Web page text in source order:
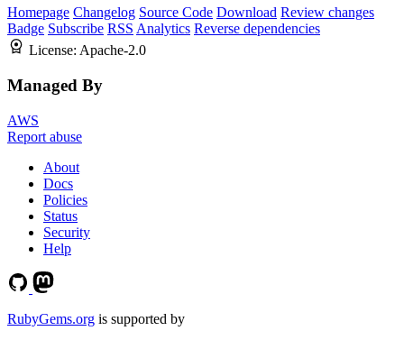
Homepage Changelog Source Code Download Review changes
Badge Subscribe RSS Analytics Reverse dependencies
License: Apache-2.0
Managed By
AWS
Report abuse
About
Docs
Policies
Status
Security
Help
RubyGems.org is supported by